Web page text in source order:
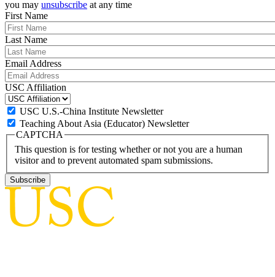
you may unsubscribe at any time
First Name
Last Name
Email Address
USC Affiliation
USC U.S.-China Institute Newsletter
Teaching About Asia (Educator) Newsletter
CAPTCHA
This question is for testing whether or not you are a human
visitor and to prevent automated spam submissions.